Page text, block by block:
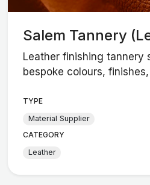
Salem Tannery
Leather finishing tannery
bespoke colours,
TYPE
Material Supplier
CATEGORY
Leather